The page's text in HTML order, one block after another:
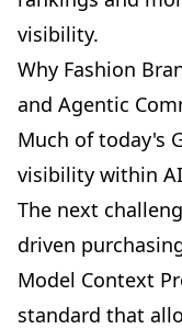
visibility.
Why Fashion
and Agentic
Much of today's
visibility within
The next
driven
Model Context
standard that